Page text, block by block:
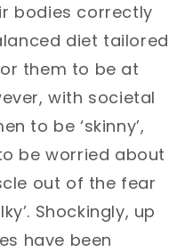
bodies correctly
diet tailored
them to be at
with societal
to be ‘skinny’,
be worried about
out of the fear
Shockingly, up
have been